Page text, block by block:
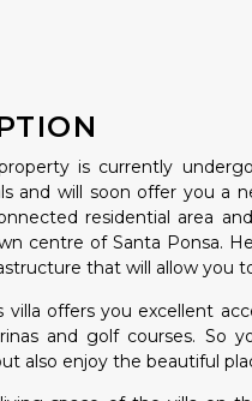
is currently
and will soon offer you a
residential area
centre of Santa Ponsa.
that will allow you
villa offers you excellent
and golf courses. So
also enjoy the beautiful